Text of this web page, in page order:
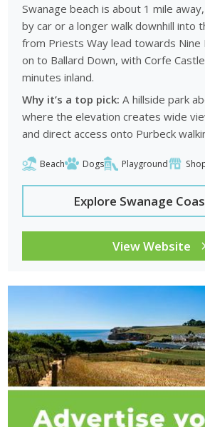
Swanage beach is about 1 mile
by car or a longer walk downhill into
from Priests Way lead towards Nine
on to Ballard Down, with Corfe
minutes inland.
Why it’s a top pick: A hillside park
where the elevation creates wide
and direct access onto Purbeck
Beach Dogs Playground
Explore Swanage
View Website